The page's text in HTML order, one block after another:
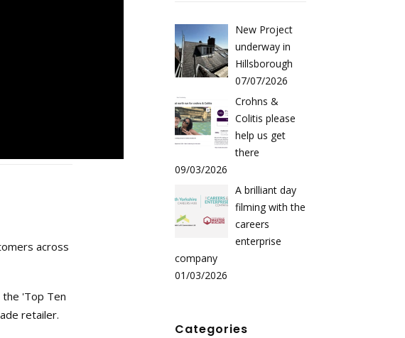
across
the 'Top Ten
retailer.
New Project
underway in
Hillsborough
07/07/2026
Crohns &
Colitis please
help us get
there
09/03/2026
A brilliant day
filming with the
careers
enterprise
company
01/03/2026
Categories